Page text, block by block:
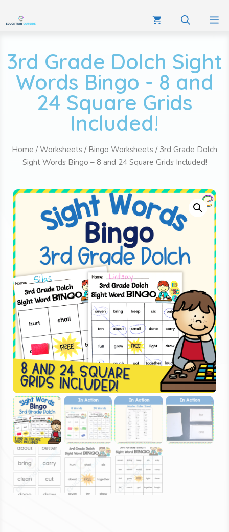
3rd Grade Dolch Sight
Words Bingo - 8 and
24 Square Grids
Included!
Home /Worksheets / Bingo Worksheets / 3rd Grade Dolch
Sight Words Bingo – 8 and 24 Square Grids Included!